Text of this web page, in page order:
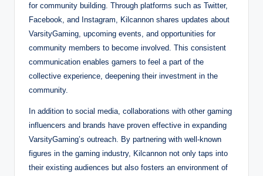
for community building. Through platforms such as Twitter,
Facebook, and Instagram, Kilcannon shares updates about
VarsityGaming, upcoming events, and opportunities for
community members to become involved. This consistent
communication enables gamers to feel a part of the
collective experience, deepening their investment in the
community.
In addition to social media, collaborations with other gaming
influencers and brands have proven effective in expanding
VarsityGaming’s outreach. By partnering with well-known
figures in the gaming industry, Kilcannon not only taps into
their existing audiences but also fosters an environment of